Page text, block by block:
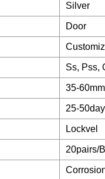
Silver
Door
Ss, Pss,
35-60mm
25-
Lockvel
20pairs/